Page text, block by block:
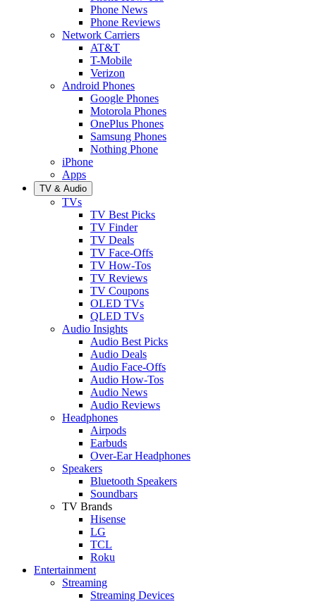
Phone News
Phone Reviews
Network Carriers
AT&T
T-Mobile
Verizon
Android Phones
Google Phones
Motorola Phones
OnePlus Phones
Samsung Phones
Nothing Phone
iPhone
Apps
TV & Audio
TVs
TV Best Picks
TV Finder
TV Deals
TV Face-Offs
TV How-Tos
TV Reviews
TV Coupons
OLED TVs
QLED TVs
Audio Insights
Audio Best Picks
Audio Deals
Audio Face-Offs
Audio How-Tos
Audio News
Audio Reviews
Headphones
Airpods
Earbuds
Over-Ear Headphones
Speakers
Bluetooth Speakers
Soundbars
TV Brands
Hisense
LG
TCL
Roku
Entertainment
Streaming
Streaming Devices